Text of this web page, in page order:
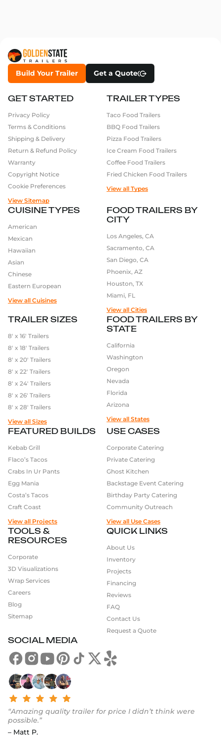
Build Your Trailer Get a Quote
QUICK LINKS
About Us
Inventory
Projects
Financing
Reviews
FAQ
Contact Us
Request a Quote
TOOLS &
RESOURCES
Corporate
3D Visualizations
Wrap Services
Careers
Blog
Sitemap
FEATURED BUILDS
Kebab Grill
Flaco’s Tacos
Crabs In Ur Pants
Egg Mania
Costa’s Tacos
Craft Coast
View all Projects
SOCIAL MEDIA
“Amazing quality trailer for price I didn’t think were
possible.”
– Matt P.
TRAILER TYPES
Taco Food Trailers
BBQ Food Trailers
Pizza Food Trailers
Ice Cream Food Trailers
Coffee Food Trailers
Fried Chicken Food Trailers
View all Types
CUISINE TYPES
American
Mexican
Hawaiian
Asian
Chinese
Eastern European
View all Cuisines
USE CASES
Corporate Catering
Private Catering
Ghost Kitchen
Backstage Event Catering
Birthday Party Catering
Community Outreach
View all Use Cases
GET STARTED
Privacy Policy
Terms & Conditions
Shipping & Delivery
Return & Refund Policy
Warranty
Copyright Notice
Cookie Preferences
View Sitemap
TRAILER SIZES
8′ x 16′ Trailers
8′ x 18′ Trailers
8′ x 20′ Trailers
8′ x 22′ Trailers
8′ x 24′ Trailers
8′ x 26′ Trailers
8′ x 28′ Trailers
View all Sizes
FOOD TRAILERS BY
STATE
California
Washington
Oregon
Nevada
Florida
Arizona
View all States
FOOD TRAILERS BY
CITY
Los Angeles, CA
Sacramento, CA
San Diego, CA
Phoenix, AZ
Houston, TX
Miami, FL
View all Cities